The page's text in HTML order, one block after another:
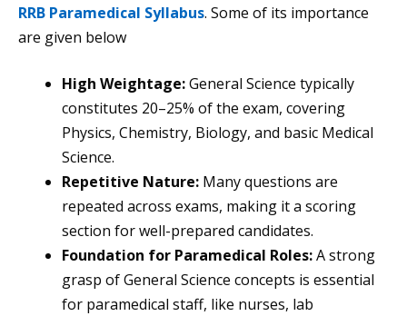
RRB Paramedical Syllabus. Some of its importance
are given below
High Weightage:General Science typically
constitutes 20–25% of the exam, covering
Physics, Chemistry, Biology, and basic Medical
Science.
Repetitive Nature: Many questions are
repeated across exams, making it a scoring
section for well-prepared candidates.
Foundation for Paramedical Roles:A strong
grasp of General Science concepts is essential
for paramedical staff, like nurses, lab